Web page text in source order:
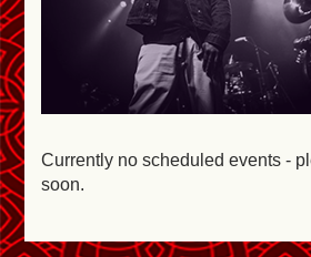
Currently no scheduled events -
soon.